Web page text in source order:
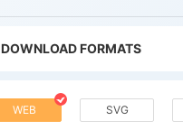
DOWNLOAD FORMATS
WEB SVG